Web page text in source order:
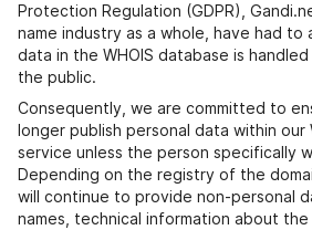
Protection Regulation (GDPR),
name industry as a whole, have had to
data in the WHOIS database is
the public.
Consequently, we are committed to
longer publish personal data within our
service unless the person specifically
Depending on the registry of the
will continue to provide non-personal
names, technical information about